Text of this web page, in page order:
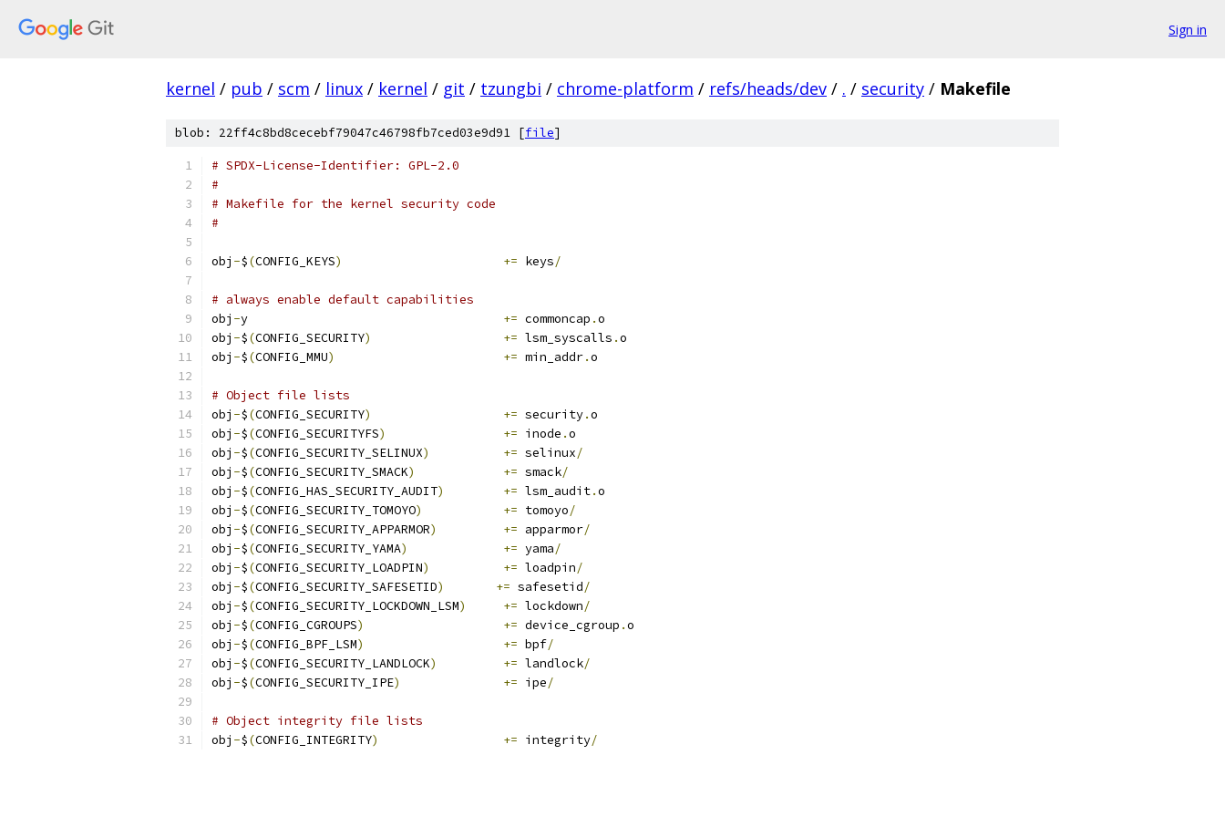
Sign in
kernel / pub / scm / linux / kernel / git / tzungbi / chrome-platform / refs/heads/dev / . / security / Makefile
blob: 22ff4c8bd8cecebf79047c46798fb7ced03e9d91 [file]
# SPDX-License-Identifier: GPL-2.0
#
# Makefile for the kernel security code
#
obj -$(CONFIG_KEYS) += keys/
# always enable default capabilities
obj - += commoncap .o
obj -$(CONFIG_SECURITY) += lsm_syscalls .o
obj -$(CONFIG_MMU) += min_addr.o
# Object file lists
obj -$(CONFIG_SECURITY) += security.o
obj -$(CONFIG_SECURITYFS) += inode .o
obj -$(CONFIG_SECURITY_SELINUX) += selinux/
obj -$(CONFIG_SECURITY_SMACK) += smack/
obj -$(CONFIG_HAS_SECURITY_AUDIT) += lsm_audit.o
obj -$(CONFIG_SECURITY_TOMOYO) += tomoyo/
obj -$(CONFIG_SECURITY_APPARMOR) += apparmor/
obj -$(CONFIG_SECURITY_YAMA) += yama/
obj -$(CONFIG_SECURITY_LOADPIN) += loadpin/
obj -$(CONFIG_SECURITY_SAFESETID) += safesetid/
obj -$(CONFIG_SECURITY_LOCKDOWN_LSM) += lockdown/
obj -$(CONFIG_CGROUPS) += device_cgroup .o
obj -$(CONFIG_BPF_LSM) += bpf/
obj -$(CONFIG_SECURITY_LANDLOCK) += landlock/
obj -$(CONFIG_SECURITY_IPE) += ipe/
# Object integrity file lists
obj -$(CONFIG_INTEGRITY) += integrity/